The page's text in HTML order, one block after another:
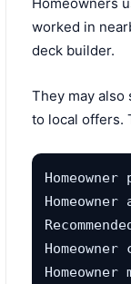
worked in
deck builder.
They may
to local offers.